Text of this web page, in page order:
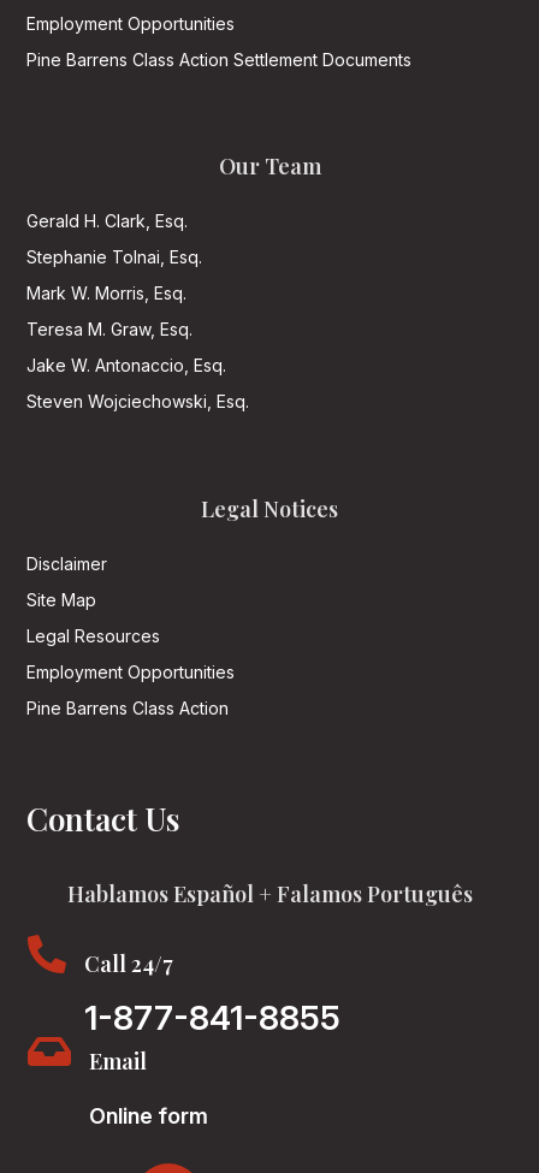
Employment Opportunities
Pine Barrens Class Action Settlement Documents
Our Team
Gerald H. Clark, Esq.
Stephanie Tolnai, Esq.
Mark W. Morris, Esq.
Teresa M. Graw, Esq.
Jake W. Antonaccio, Esq.
Steven Wojciechowski, Esq.
Legal Notices
Disclaimer
Site Map
Legal Resources
Employment Opportunities
Pine Barrens Class Action
Contact Us
Hablamos Español + Falamos Português
 Call 24/7
1-877-841-8855
 Email
Online form